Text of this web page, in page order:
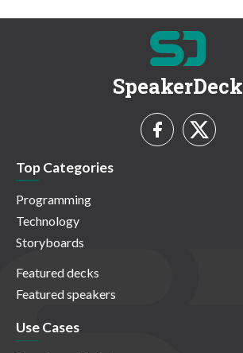
SpeakerDeck
Top Categories
Programming
Technology
Storyboards
Featured decks
Featured speakers
Use Cases